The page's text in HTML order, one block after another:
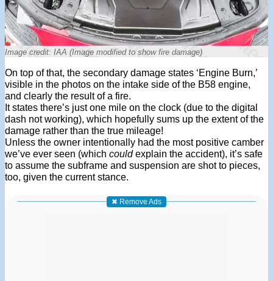
Image credit: IAA (Image modified to show fire damage)
On top of that, the secondary damage states ‘Engine Burn,’
visible in the photos on the intake side of the B58 engine,
and clearly the result of a fire.
It states there’s just one mile on the clock (due to the digital
dash not working), which hopefully sums up the extent of the
damage rather than the true mileage!
Unless the owner intentionally had the most positive camber
we’ve ever seen (which couldexplain the accident), it’s safe
to assume the subframe and suspension are shot to pieces,
too, given the current stance.
✖ Remove Ads